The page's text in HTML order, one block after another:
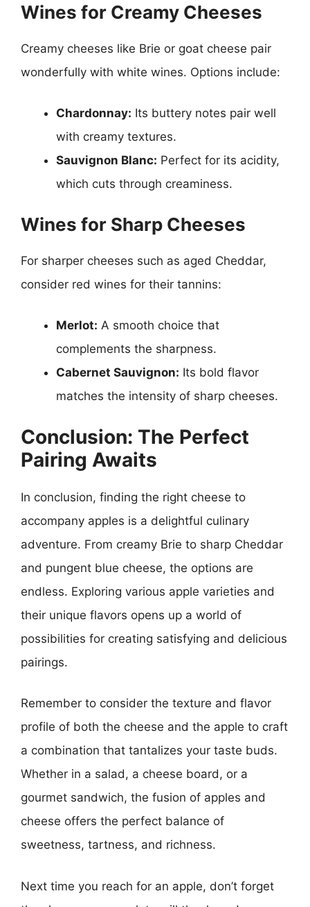
Wines for Creamy Cheeses
Creamy cheeses like Brie or goat cheese pair
wonderfully with white wines. Options include:
Chardonnay: Its buttery notes pair well
with creamy textures.
Sauvignon Blanc: Perfect for its acidity,
which cuts through creaminess.
Wines for Sharp Cheeses
For sharper cheeses such as aged Cheddar,
consider red wines for their tannins:
Merlot: A smooth choice that
complements the sharpness.
Cabernet Sauvignon: Its bold flavor
matches the intensity of sharp cheeses.
Conclusion: The Perfect
Pairing Awaits
In conclusion, finding the right cheese to
accompany apples is a delightful culinary
adventure. From creamy Brie to sharp Cheddar
and pungent blue cheese, the options are
endless. Exploring various apple varieties and
their unique flavors opens up a world of
possibilities for creating satisfying and delicious
pairings.
Remember to consider the texture and flavor
profile of both the cheese and the apple to craft
a combination that tantalizes your taste buds.
Whether in a salad, a cheese board, or a
gourmet sandwich, the fusion of apples and
cheese offers the perfect balance of
sweetness, tartness, and richness.
Next time you reach for an apple, don’t forget